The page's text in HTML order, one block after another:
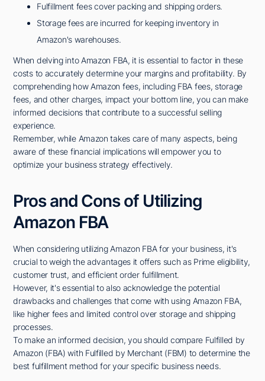
Fulfillment fees cover packing and shipping orders.
Storage fees are incurred for keeping inventory in
Amazon's warehouses.
When delving into Amazon FBA, it is essential to factor in these
costs to accurately determine your margins and profitability. By
comprehending how Amazon fees, including FBA fees, storage
fees, and other charges, impact your bottom line, you can make
informed decisions that contribute to a successful selling
experience.
Remember, while Amazon takes care of many aspects, being
aware of these financial implications will empower you to
optimize your business strategy effectively.
Pros and Cons of Utilizing
Amazon FBA
When considering utilizing Amazon FBA for your business, it's
crucial to weigh the advantages it offers such as Prime eligibility,
customer trust, and efficient order fulfillment.
However, it's essential to also acknowledge the potential
drawbacks and challenges that come with using Amazon FBA,
like higher fees and limited control over storage and shipping
processes.
To make an informed decision, you should compare Fulfilled by
Amazon (FBA) with Fulfilled by Merchant (FBM) to determine the
best fulfillment method for your specific business needs.